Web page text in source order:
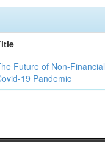
Future of Non-
19 Pandemic